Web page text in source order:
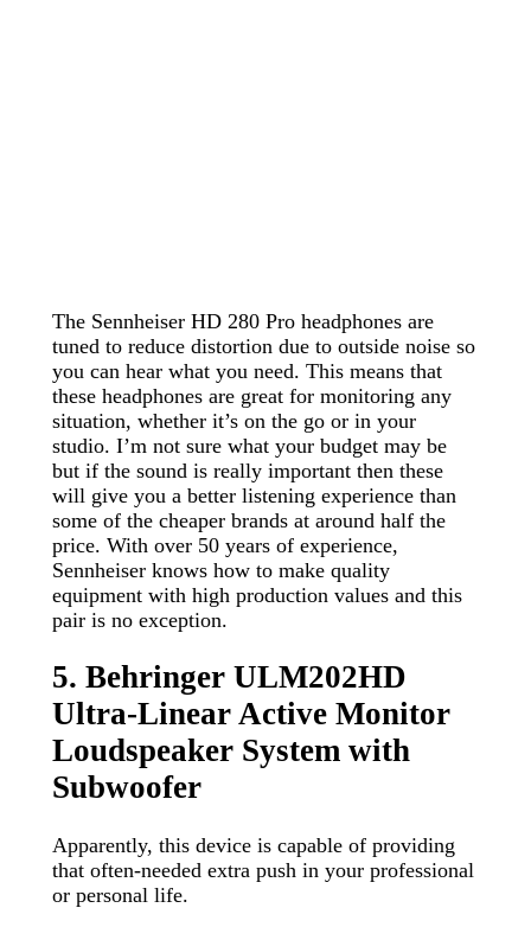
The Sennheiser HD 280 Pro headphones are
tuned to reduce distortion due to outside noise so
you can hear what you need. This means that
these headphones are great for monitoring any
situation, whether it’s on the go or in your
studio. I’m not sure what your budget may be
but if the sound is really important then these
will give you a better listening experience than
some of the cheaper brands at around half the
price. With over 50 years of experience,
Sennheiser knows how to make quality
equipment with high production values and this
pair is no exception.
5. Behringer ULM202HD
Ultra-Linear Active Monitor
Loudspeaker System with
Subwoofer
Apparently, this device is capable of providing
that often-needed extra push in your professional
or personal life.